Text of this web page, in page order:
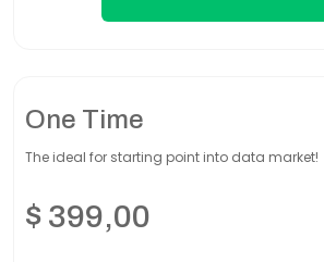
One Time
The ideal for starting point into data market!
$ 399,00